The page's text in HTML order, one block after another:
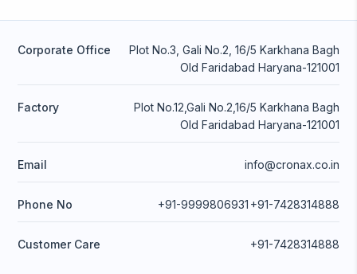
Corporate Office
Plot No.3, Gali No.2, 16/5 Karkhana Bagh
Old Faridabad Haryana-121001
Factory
Plot No.12,Gali No.2,16/5 Karkhana Bagh
Old Faridabad Haryana-121001
Email info@cronax.co.in
Phone No +91-9999806931 +91-7428314888
Customer Care +91-7428314888